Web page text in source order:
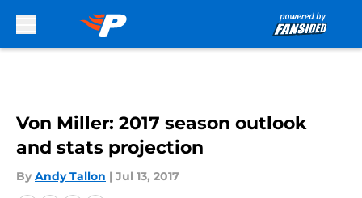
Von Miller: 2017 season outlook
and stats projection
By Andy Tallon | Jul 13, 2017